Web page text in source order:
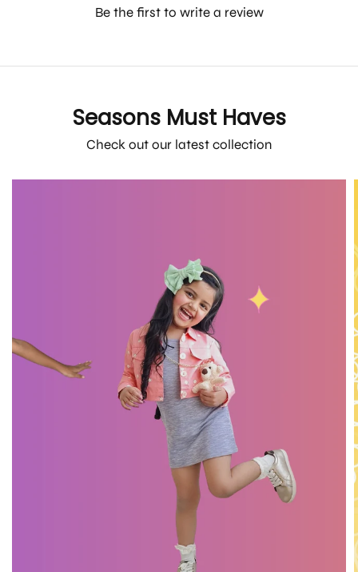
Be the first to write a review
Seasons Must Haves
Check out our latest collection